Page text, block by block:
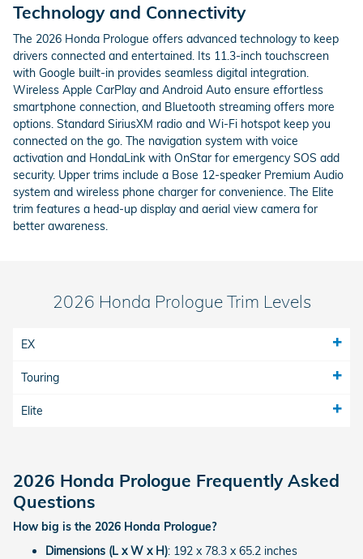
Technology and Connectivity
The 2026 Honda Prologue offers advanced technology to keep
drivers connected and entertained. Its 11.3-inch touchscreen
with Google built-in provides seamless digital integration.
Wireless Apple CarPlay and Android Auto ensure effortless
smartphone connection, and Bluetooth streaming offers more
options. Standard SiriusXM radio and Wi-Fi hotspot keep you
connected on the go. The navigation system with voice
activation and HondaLink with OnStar for emergency SOS add
security. Upper trims include a Bose 12-speaker Premium Audio
system and wireless phone charger for convenience. The Elite
trim features a head-up display and aerial view camera for
better awareness.
2026 Honda Prologue Trim Levels
EX
Touring
Elite
2026 Honda Prologue Frequently Asked
Questions
How big is the 2026 Honda Prologue?
Dimensions (L x W x H): 192 x 78.3 x 65.2 inches